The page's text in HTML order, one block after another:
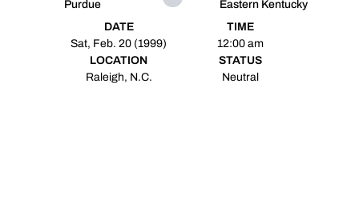
Purdue
Eastern Kentucky
DATE
Sat, Feb. 20 (1999)
TIME
12:00 am
LOCATION
Raleigh, N.C.
STATUS
Neutral